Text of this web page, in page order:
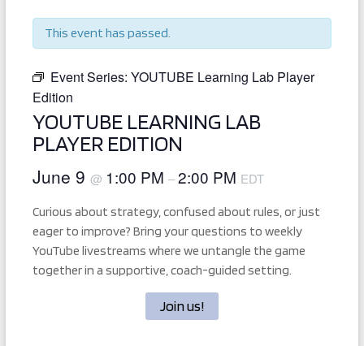
This event has passed.
Event Series: YOUTUBE Learning Lab Player
Edition
YOUTUBE LEARNING LAB
PLAYER EDITION
June 9 @ 1:00 PM –2:00 PM EDT
Curious about strategy, confused about rules, or just
eager to improve? Bring your questions to weekly
YouTube livestreams where we untangle the game
together in a supportive, coach-guided setting.
Join us!